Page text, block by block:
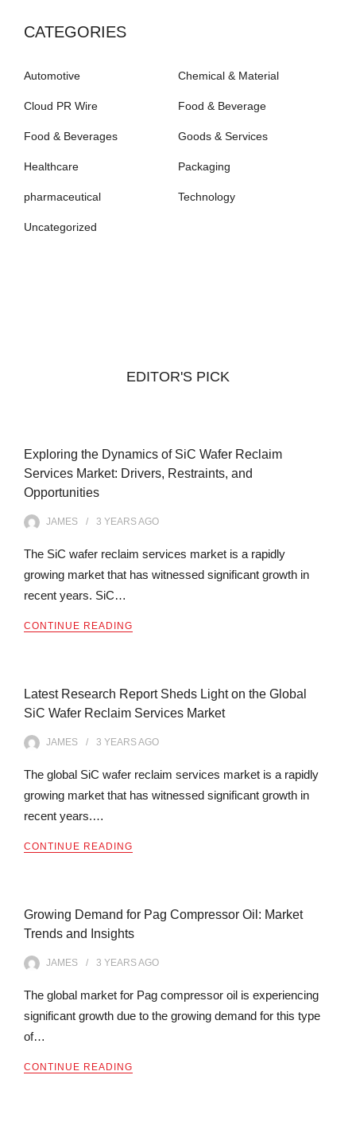
CATEGORIES
Automotive Chemical & Material
Cloud PR Wire Food & Beverage
Food & Beverages Goods & Services
Healthcare Packaging
pharmaceutical Technology
Uncategorized
EDITOR'S PICK
Exploring the Dynamics of SiC Wafer Reclaim
Services Market: Drivers, Restraints, and
Opportunities
JAMES 3 YEARSAGO
The SiC wafer reclaim services market is a rapidly
growing market that has witnessed significant growth in
recent years. SiC…
CONTINUE READING
Latest Research Report Sheds Light on the Global
SiC Wafer Reclaim Services Market
JAMES 3 YEARSAGO
The global SiC wafer reclaim services market is a rapidly
growing market that has witnessed significant growth in
recent years.…
CONTINUE READING
Growing Demand for Pag Compressor Oil: Market
Trends and Insights
JAMES 3 YEARSAGO
The global market for Pag compressor oil is experiencing
significant growth due to the growing demand for this type
of…
CONTINUE READING